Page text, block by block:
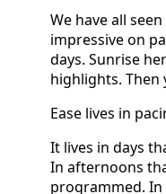
We have all
impressive on
days. Sunrise
highlights. Then
Ease lives in
It lives in days
In afternoons
programmed.